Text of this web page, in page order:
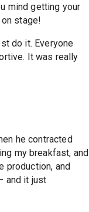
mind getting your
on stage!
do it. Everyone
It was really
he contracted
my breakfast, and
production, and
and it just